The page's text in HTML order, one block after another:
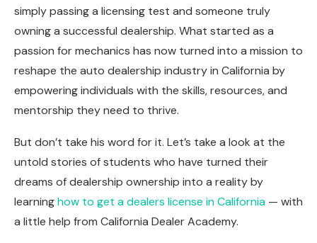
simply passing a licensing test and someone truly
owning a successful dealership. What started as a
passion for mechanics has now turned into a mission to
reshape the auto dealership industry in California by
empowering individuals with the skills, resources, and
mentorship they need to thrive.
But don’t take his word for it. Let’s take a look at the
untold stories of students who have turned their
dreams of dealership ownership into a reality by
learninghow to get a dealers license in California — with
a little help from California Dealer Academy.